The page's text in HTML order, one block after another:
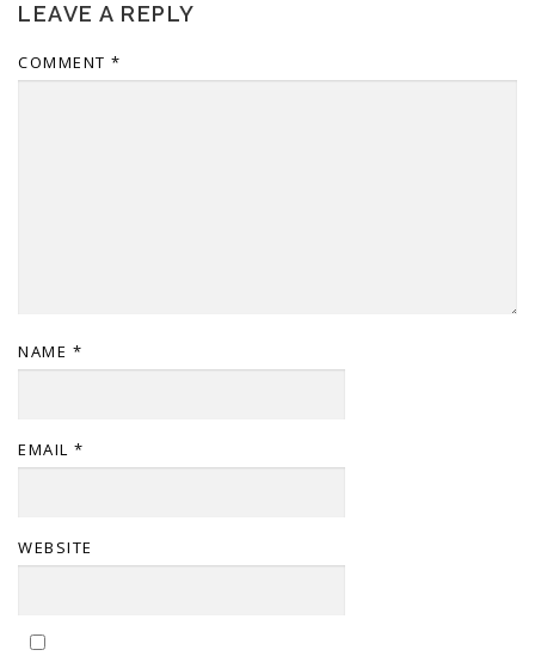
LEAVE A REPLY
COMMENT *
NAME *
EMAIL *
WEBSITE